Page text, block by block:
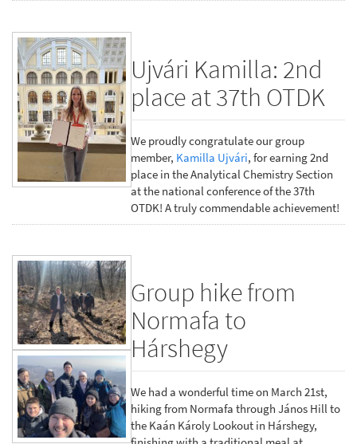
Ujvári Kamilla: 2nd
place at 37th OTDK
We proudly congratulate our group
member, Kamilla Ujvári, for earning 2nd
place in the Analytical Chemistry Section
at the national conference of the 37th
OTDK! A truly commendable achievement!
Group hike from
Normafa to
Hárshegy
We had a wonderful time on March 21st,
hiking from Normafa through János Hill to
the Kaán Károly Lookout in Hárshegy,